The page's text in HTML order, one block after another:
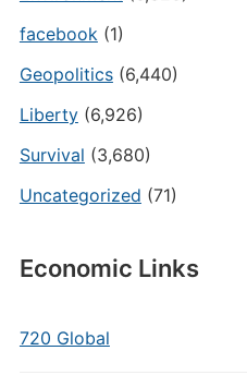
facebook(1)
Geopolitics(6,440)
Liberty(6,926)
Survival (3,680)
Uncategorized (71)
Economic Links
720 Global